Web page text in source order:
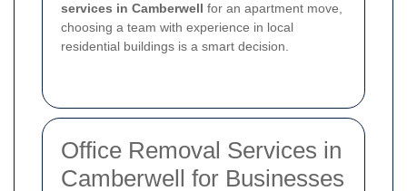
services in Camberwell for an apartment move,
choosing a team with experience in local
residential buildings is a smart decision.
Office Removal Services in
Camberwell for Businesses